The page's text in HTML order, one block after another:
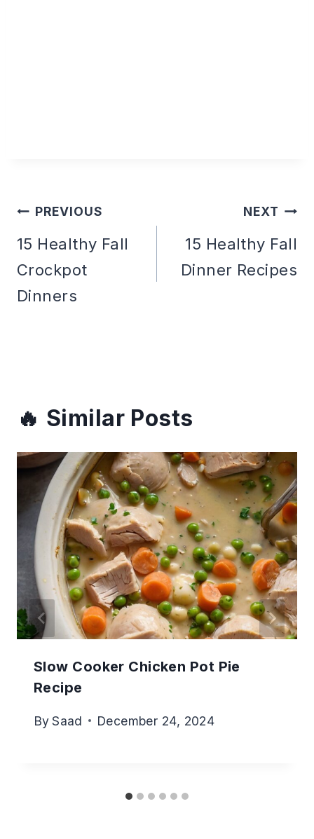
Post
navigation
PREVIOUS
15 Healthy Fall
Crockpot
Dinners
NEXT
15 Healthy Fall
Dinner Recipes
Similar Posts
Slow Cooker Chicken Pot Pie
Recipe
BySaad December 24, 2024